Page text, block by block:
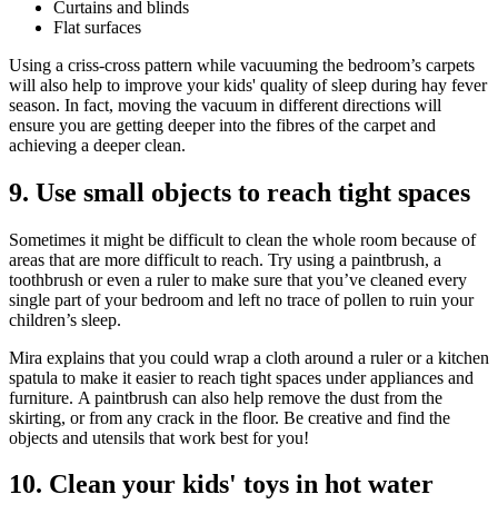
Curtains and blinds
Flat surfaces
Using a criss-cross pattern while vacuuming the bedroom’s carpets
will also help to improve your kids' quality of sleep during hay fever
season. In fact, moving the vacuum in different directions will
ensure you are getting deeper into the fibres of the carpet and
achieving a deeper clean.
9. Use small objects to reach tight spaces
Sometimes it might be difficult to clean the whole room because of
areas that are more difficult to reach. Try using a paintbrush, a
toothbrush or even a ruler to make sure that you’ve cleaned every
single part of your bedroom and left no trace of pollen to ruin your
children’s sleep.
Mira explains that you could wrap a cloth around a ruler or a kitchen
spatula to make it easier to reach tight spaces under appliances and
furniture. A paintbrush can also help remove the dust from the
skirting, or from any crack in the floor. Be creative and find the
objects and utensils that work best for you!
10. Clean your kids' toys in hot water